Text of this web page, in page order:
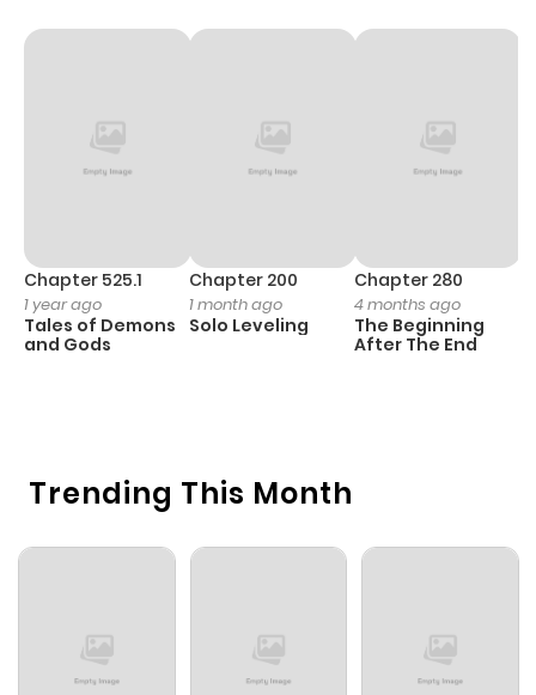
Trending This Month
Chapter 525.1
1 year ago
Tales of Demons
and Gods
Chapter 200
1 month ago
Solo Leveling
Chapter 280
4 months ago
The Beginning
After The End